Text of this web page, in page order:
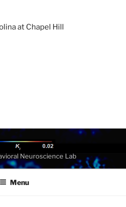
at Chapel Hill
Neuroscience Lab
Menu